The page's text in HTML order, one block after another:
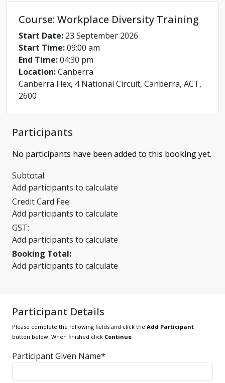
Course: Workplace Diversity Training
Start Date: 23 September 2026
Start Time:09:00 am
End Time:04:30 pm
Location:Canberra
Canberra Flex, 4 National Circuit, Canberra, ACT,
2600
Participants
No participants have been added to this booking yet.
Subtotal:
Add participants to calculate
Credit Card Fee:
Add participants to calculate
GST:
Add participants to calculate
Booking Total:
Add participants to calculate
Participant Details
Please complete the following fields and click the Add Participant
button below. When finished click Continue
Participant Given Name*